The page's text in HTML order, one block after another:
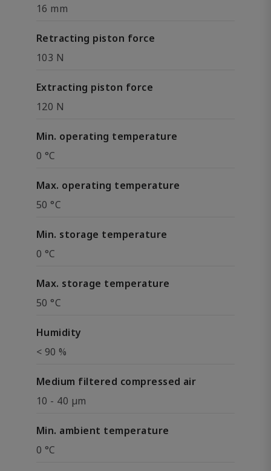
16 mm
Retracting piston force
103 N
Extracting piston force
120 N
Min. operating temperature
0 °C
Max. operating temperature
50 °C
Min. storage temperature
0 °C
Max. storage temperature
50 °C
Humidity
< 90 %
Medium filtered compressed air
10 - 40 µm
Min. ambient temperature
0 °C